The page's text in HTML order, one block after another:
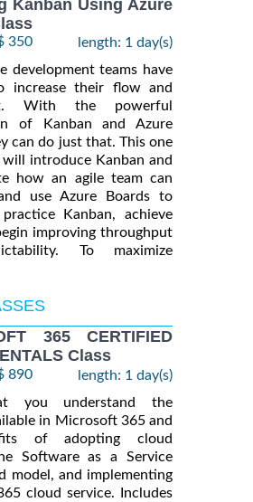
Kanban Using Azure
350
length: 1 day(s)
development teams have
increase their flow and
With the powerful
of Kanban and Azure
can do just that. This one
will introduce Kanban and
how an agile team can
use Azure Boards to
Kanban, achieve
improving throughput
To maximize
365 CERTIFIED
Class
890
length: 1 day(s)
you understand the
in Microsoft 365 and
of adopting cloud
Software as a Service
model, and implementing
cloud service. Includes